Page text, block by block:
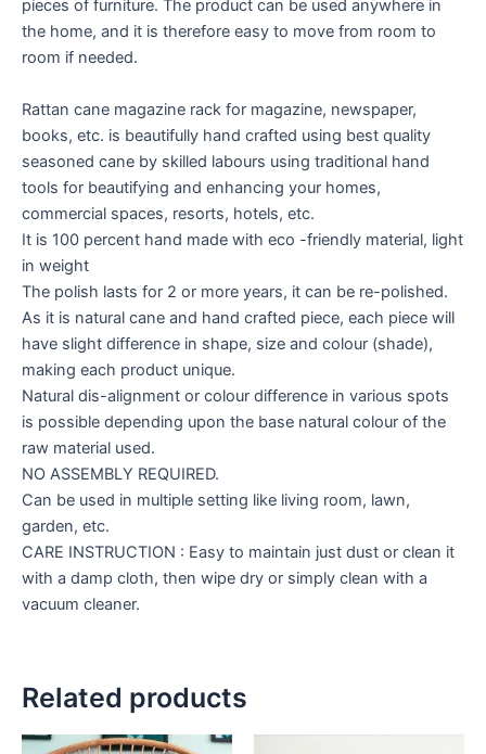
pieces of furniture. The product can be used anywhere in
the home, and it is therefore easy to move from room to
room if needed.
Rattan cane magazine rack for magazine, newspaper,
books, etc. is beautifully hand crafted using best quality
seasoned cane by skilled labours using traditional hand
tools for beautifying and enhancing your homes,
commercial spaces, resorts, hotels, etc.
It is 100 percent hand made with eco -friendly material, light
in weight
The polish lasts for 2 or more years, it can be re-polished.
As it is natural cane and hand crafted piece, each piece will
have slight difference in shape, size and colour (shade),
making each product unique.
Natural dis-alignment or colour difference in various spots
is possible depending upon the base natural colour of the
raw material used.
NO ASSEMBLY REQUIRED.
Can be used in multiple setting like living room, lawn,
garden, etc.
CARE INSTRUCTION : Easy to maintain just dust or clean it
with a damp cloth, then wipe dry or simply clean with a
vacuum cleaner.
Related products
Price
This